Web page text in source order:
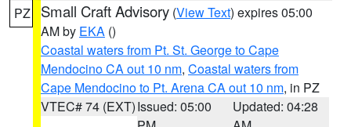
PZ Small Craft Advisory (View Text) expires 05:00
AM by EKA ()
Coastal waters from Pt. St. George to Cape
Mendocino CA out 10 nm, Coastal waters from
Cape Mendocino to Pt. Arena CA out 10 nm, in PZ
VTEC# 74 (EXT)Issued: 05:00
Updated: 04:28